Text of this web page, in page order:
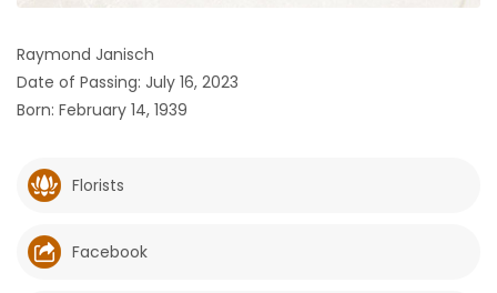
GAMES
Featured
Sections
Raymond Janisch
Date of Passing: July 16, 2023
Born: February 14, 1939
Florists
Facebook